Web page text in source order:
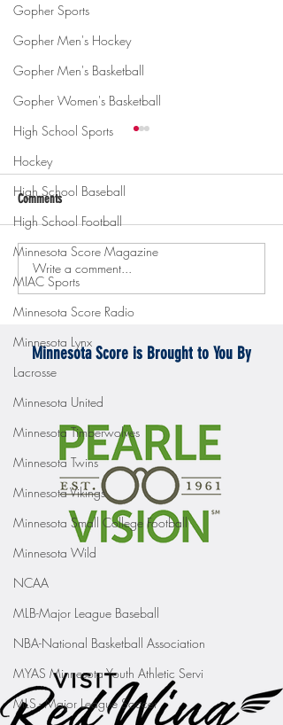
Gopher Sports
Gopher Men's Hockey
Gopher Men's Basketball
Gopher Women's Basketball
High School Sports
Hockey
High School Baseball
High School Football
Minnesota Score Magazine
MIAC Sports
Minnesota Score Radio
Minnesota Lynx
Lacrosse
Minnesota United
Minnesota Timberwolves
Minnesota Twins
Minnesota Vikings
Minnesota Small College Football
Minnesota Wild
NCAA
MLB-Major League Baseball
NBA-National Basketball Association
MYAS Minnesota Youth Athletic Servi
MLS - Major League Soccer
Gopher men's hockey topples
Mercyhurst 6-2
Comments
Write a comment...
Minnesota Score is Brought to You By